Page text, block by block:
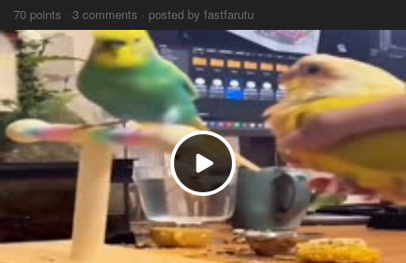
70 points · 3 comments · posted by fastfarutu